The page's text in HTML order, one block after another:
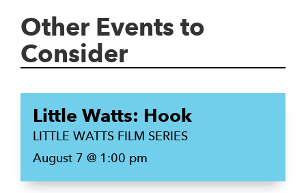
Other Events to
Consider
Little Watts: Hook
LITTLE WATTS FILM SERIES
August 7 @ 1:00 pm